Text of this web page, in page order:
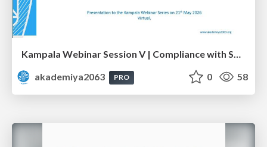
Kampala Webinar Session V | Compliance with SPS Measures: Challenges and Investment Options: Dr. Getaw Tadesse
akademiya2063
PRO 0 58